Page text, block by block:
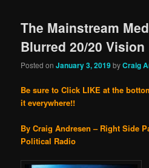
The Mainstream
Blurred 20/20 Vision
Posted onJanuary 3, 2019byCraig
Be sure to Click LIKE at the
it everywhere!!
By Craig Andresen – Right Side
Political Radio